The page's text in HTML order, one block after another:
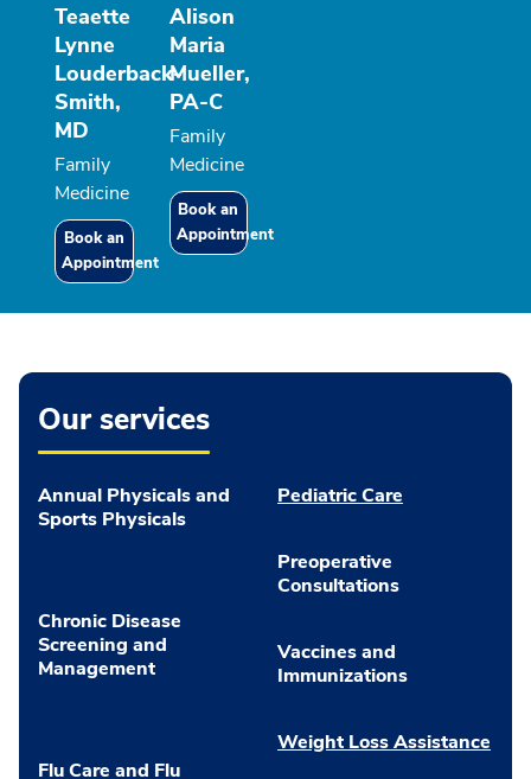
Teaette
Lynne
Louderback-
Smith,
MD
Family
Medicine
Book an
Appointment
Alison
Maria
Mueller,
PA-C
Family
Medicine
Book an
Appointment
Our services
Annual Physicals and
Sports Physicals
Chronic Disease
Screening and
Management
Flu Care and Flu
Pediatric Care
Preoperative
Consultations
Vaccines and
Immunizations
Weight Loss Assistance